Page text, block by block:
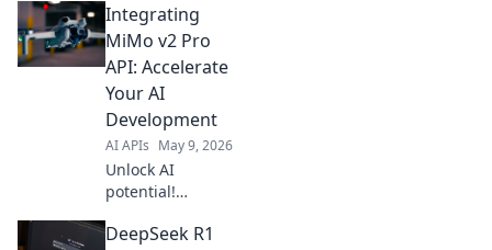
Your AI sidekick for
powerful insights.
Explore the future
Integrating
MiMo v2 Pro
API: Accelerate
Your AI
Development
AI APIs May 9, 2026
Unlock AI
potential!
Pro API to
DeepSeek R1